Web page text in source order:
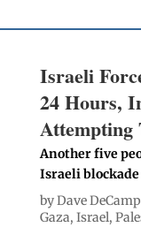
Israeli
24 Hours,
Attempting
Another five
Israeli blockade
byDave DeCamp
Gaza, Israel,